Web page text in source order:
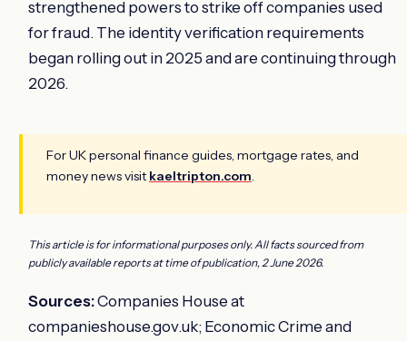
strengthened powers to strike off companies used
for fraud. The identity verification requirements
began rolling out in 2025 and are continuing through
2026.
For UK personal finance guides, mortgage rates, and
money news visitkaeltripton.com.
This article is for informational purposes only. All facts sourced from
publicly available reports at time of publication, 2 June 2026.
Sources:Companies House at
companieshouse.gov.uk; Economic Crime and